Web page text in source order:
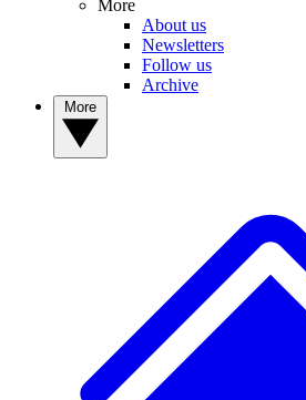
More
About us
Newsletters
Follow us
Archive